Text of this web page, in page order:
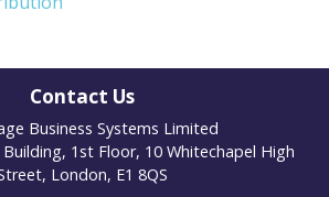
Contact Us
Business Systems Limited
1st Floor, 10 Whitechapel High
London, E1 8QS